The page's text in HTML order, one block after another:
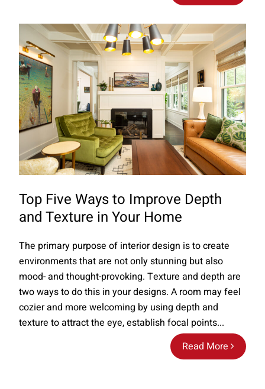
Top Five Ways to Improve Depth
and Texture in Your Home
Read More
The primary purpose of interior design is to create
environments that are not only stunning but also
mood- and thought-provoking. Texture and depth are
two ways to do this in your designs. A room may feel
cozier and more welcoming by using depth and
texture to attract the eye, establish focal points...